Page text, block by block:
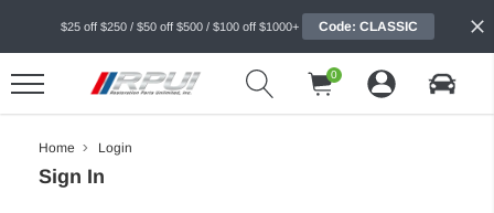
$25 off $250 / $50 off $500 / $100 off $1000+ Code: CLASSIC
0
Home Login
Sign In